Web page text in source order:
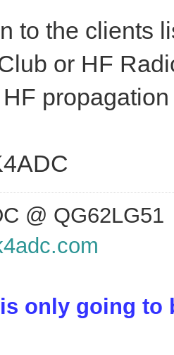
to the clients
or HF
@ QG62LG51
only going to